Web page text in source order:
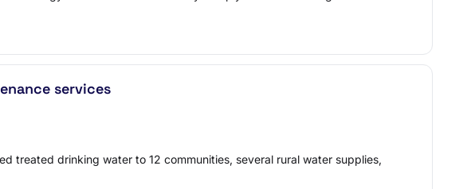
services
treated drinking water to 12 communities, several rural water supplies,